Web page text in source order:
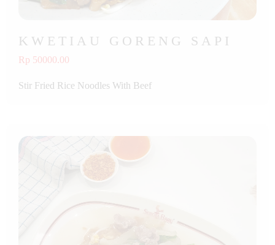
KWETIAU GORENG SAPI
Rp 50000.00
Stir Fried Rice Noodles With Beef